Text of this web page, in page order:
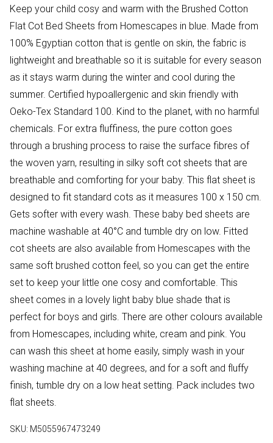
Keep your child cosy and warm with the Brushed Cotton
Flat Cot Bed Sheets from Homescapes in blue. Made from
100% Egyptian cotton that is gentle on skin, the fabric is
lightweight and breathable so it is suitable for every season
as it stays warm during the winter and cool during the
summer. Certified hypoallergenic and skin friendly with
Oeko-Tex Standard 100. Kind to the planet, with no harmful
chemicals. For extra fluffiness, the pure cotton goes
through a brushing process to raise the surface fibres of
the woven yarn, resulting in silky soft cot sheets that are
breathable and comforting for your baby. This flat sheet is
designed to fit standard cots as it measures 100 x 150 cm.
Gets softer with every wash. These baby bed sheets are
machine washable at 40°C and tumble dry on low. Fitted
cot sheets are also available from Homescapes with the
same soft brushed cotton feel, so you can get the entire
set to keep your little one cosy and comfortable. This
sheet comes in a lovely light baby blue shade that is
perfect for boys and girls. There are other colours available
from Homescapes, including white, cream and pink. You
can wash this sheet at home easily, simply wash in your
washing machine at 40 degrees, and for a soft and fluffy
finish, tumble dry on a low heat setting. Pack includes two
flat sheets.
SKU: M5055967473249